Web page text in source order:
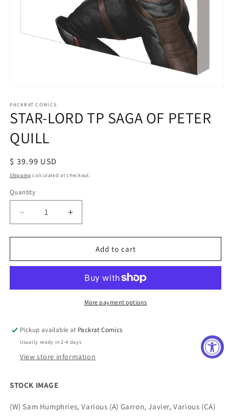
1
in
modal
PACKRAT COMICS
STAR-LORD TP SAGA OF PETER
QUILL
Regular
price
$ 39.99 USD
Shipping calculated at checkout.
Quantity
Decrease
quantity
for
LORD
OF
Increase
quantity
for
STAR-
LORD
SAGA
OF
PETER
Add to cart
More payment options
Pickup available at Packrat Comics
Usually ready in 2-4 days
View store information
STOCK IMAGE
(W) Sam Humphries, Various (A) Garron, Javier, Various (CA)